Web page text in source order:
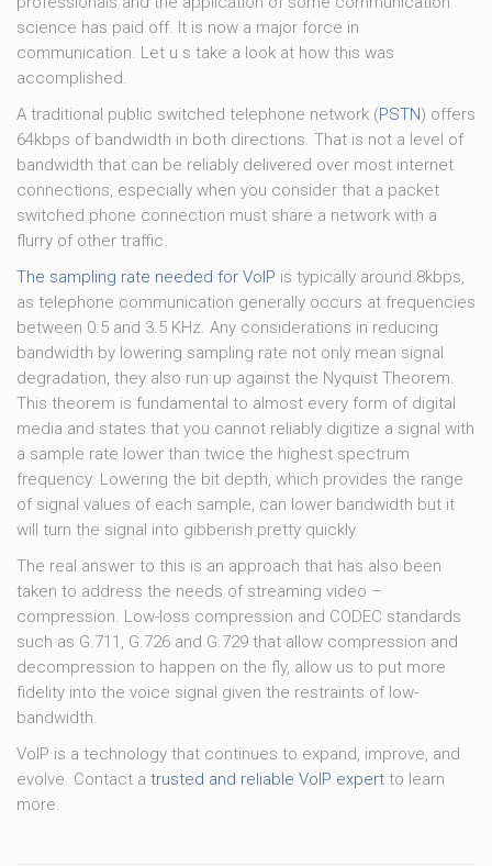
science has paid off. It is now a major force in
communication. Let u s take a look at how this was
accomplished.
A traditional public switched telephone network (PSTN) offers
64kbps of bandwidth in both directions. That is not a level of
bandwidth that can be reliably delivered over most internet
connections, especially when you consider that a packet
switched phone connection must share a network with a
flurry of other traffic.
The sampling rate needed for VoIP is typically around 8kbps,
as telephone communication generally occurs at frequencies
between 0.5 and 3.5 KHz. Any considerations in reducing
bandwidth by lowering sampling rate not only mean signal
degradation, they also run up against the Nyquist Theorem.
This theorem is fundamental to almost every form of digital
media and states that you cannot reliably digitize a signal with
a sample rate lower than twice the highest spectrum
frequency. Lowering the bit depth, which provides the range
of signal values of each sample, can lower bandwidth but it
will turn the signal into gibberish pretty quickly.
The real answer to this is an approach that has also been
taken to address the needs of streaming video –
compression. Low-loss compression and CODEC standards
such as G.711, G.726 and G.729 that allow compression and
decompression to happen on the fly, allow us to put more
fidelity into the voice signal given the restraints of low-
bandwidth.
VoIP is a technology that continues to expand, improve, and
evolve. Contact a trusted and reliable VoIP expert to learn
more.